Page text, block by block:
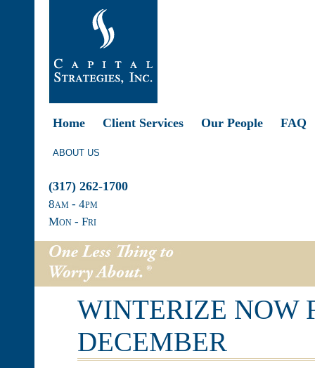
Home Client Services Our People FAQ
ABOUT US
(317) 262-1700
8am - 4pm
Mon - Fri
WINTERIZE NOW
DECEMBER